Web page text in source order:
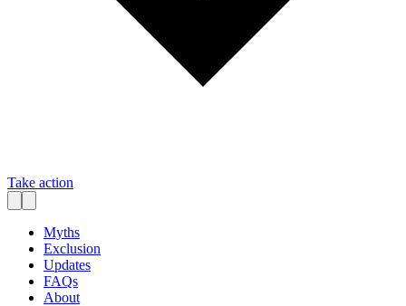
Take action
Myths
Exclusion
Updates
FAQs
About